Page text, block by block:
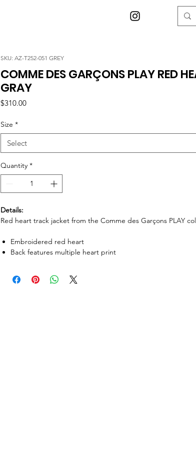
SKU: AZ-T252-051 GREY
COMME DES GARÇONS PLAY RED
GRAY
$310.00Price
Size *
Select
Quantity *
Details:
Red heart track jacket from the Comme des Garçons PLAY
Embroidered red heart
Back features multiple heart print